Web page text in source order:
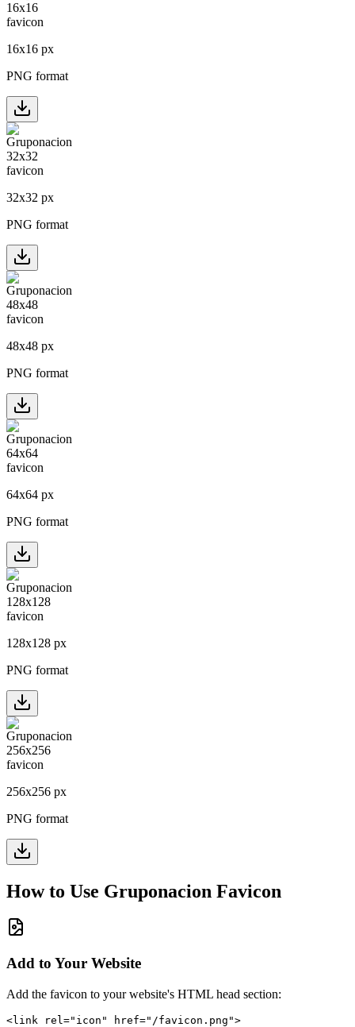
16x16 px
PNG format
32x32 px
PNG format
48x48 px
PNG format
64x64 px
PNG format
128x128 px
PNG format
256x256 px
PNG format
How to Use Gruponacion Favicon
Add to Your Website
Add the favicon to your website's HTML head section:
<link rel="icon" href="/favicon.png">